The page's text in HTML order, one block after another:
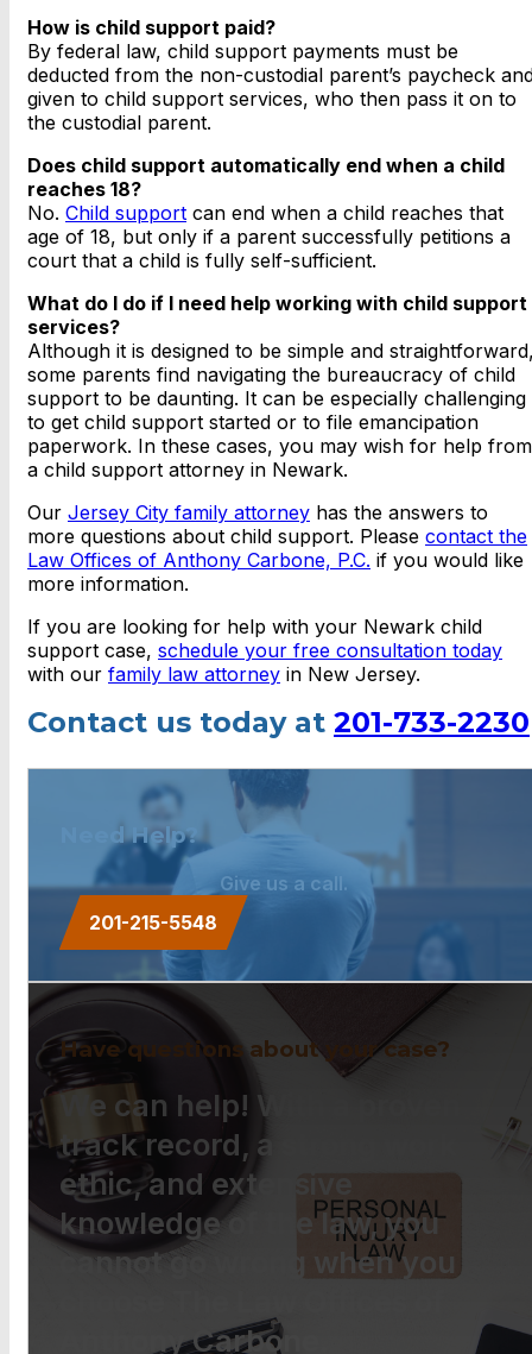
How is child support paid?
By federal law, child support payments must be
deducted from the non-custodial parent’s paycheck
given to child support services, who then pass it on to
the custodial parent.
Does child support automatically end when a child
reaches 18?
No. Child support can end when a child reaches that
age of 18, but only if a parent successfully petitions a
court that a child is fully self-sufficient.
What do I do if I need help working with child support
services?
Although it is designed to be simple and
some parents find navigating the bureaucracy of child
support to be daunting. It can be especially challenging
to get child support started or to file emancipation
paperwork. In these cases, you may wish for help from
a child support attorney in Newark.
Our Jersey City family attorney has the answers to
more questions about child support. Please contact the
Law Offices of Anthony Carbone, P.C. if you would like
more information.
If you are looking for help with your Newark child
support case, schedule your free consultation today
with our family law attorney in New Jersey.
Contact us today at 201-733-2230
Need Help?
Give us a call.
201-215-5548
Have questions about your case?
We can help! With a proven
track record, a strong work
ethic, and extensive
knowledge of the law, you
cannot go wrong when you
Anthony Carbone.